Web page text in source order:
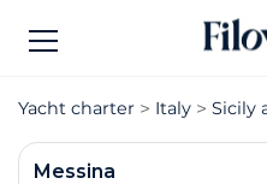
Yacht charter Italy Sicily
Messina